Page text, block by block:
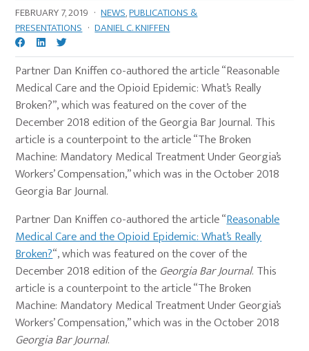
FEBRUARY 7, 2019 · NEWS,PUBLICATIONS &
PRESENTATIONS · DANIEL C. KNIFFEN
Partner Dan Kniffen co-authored the article “Reasonable
Medical Care and the Opioid Epidemic: What’s Really
Broken?”, which was featured on the cover of the
December 2018 edition of the Georgia Bar Journal. This
article is a counterpoint to the article “The Broken
Machine: Mandatory Medical Treatment Under Georgia’s
Workers’ Compensation,” which was in the October 2018
Georgia Bar Journal.
Partner Dan Kniffen co-authored the article “Reasonable
Medical Care and the Opioid Epidemic: What’s Really
Broken?“, which was featured on the cover of the
December 2018 edition of the Georgia Bar Journal. This
article is a counterpoint to the article “The Broken
Machine: Mandatory Medical Treatment Under Georgia’s
Workers’ Compensation,” which was in the October 2018
Georgia Bar Journal.